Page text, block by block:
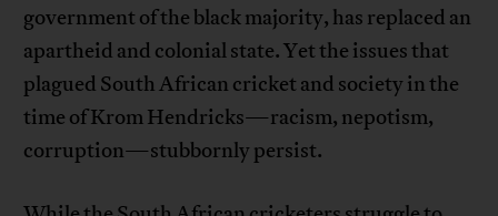
government of the black majority, has replaced an
apartheid and colonial state. Yet the issues that
plagued South African cricket and society in the
time of Krom Hendricks—racism, nepotism,
corruption—stubbornly persist.